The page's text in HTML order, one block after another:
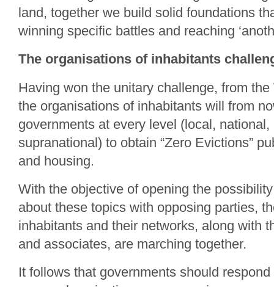
land, together we build solid foundations
winning specific battles and reaching
The organisations of inhabitants
Having won the unitary challenge, from
the organisations of inhabitants will from
governments at every level (local, national,
supranational) to obtain “Zero Evictions”
and housing.
With the objective of opening the
about these topics with opposing parties,
inhabitants and their networks, along with
and associates, are marching together.
It follows that governments should